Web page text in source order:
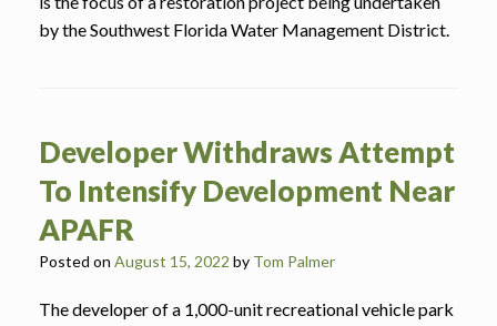
by the Southwest Florida Water Management District.
Developer Withdraws Attempt
To Intensify Development Near
APAFR
Posted on August 15, 2022 by Tom Palmer
The developer of a 1,000-unit recreational vehicle park